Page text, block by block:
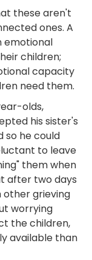
these aren't
ones. A
emotional
children;
capacity
need them.
olds,
his sister's
so he could
to leave
them when
after two days
other grieving
worrying
the children,
available than